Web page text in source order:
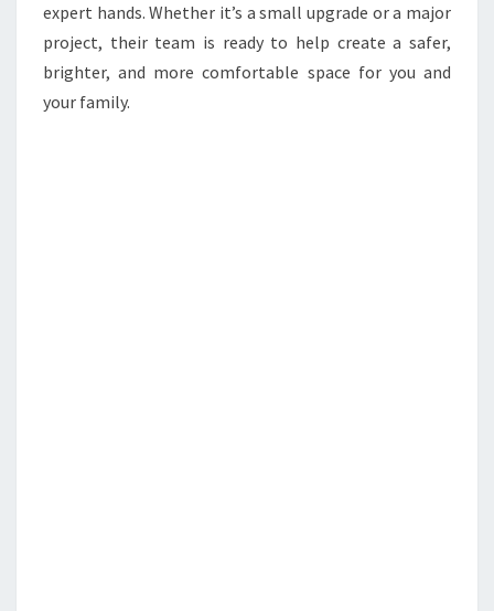
expert hands. Whether it’s a small upgrade or a major
project, their team is ready to help create a safer,
brighter, and more comfortable space for you and
your family.